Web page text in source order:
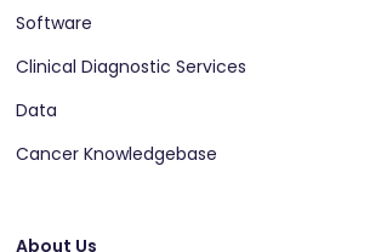
Software
Clinical Diagnostic Services
Data
Cancer Knowledgebase
About Us